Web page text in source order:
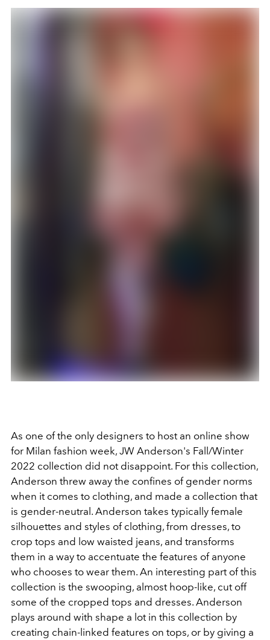
As one of the only designers to host an online show
for Milan fashion week, JW Anderson's Fall/Winter
2022 collection did not disappoint. For this collection,
Anderson threw away the confines of gender norms
when it comes to clothing, and made a collection that
is gender-neutral. Anderson takes typically female
silhouettes and styles of clothing, from dresses, to
crop tops and low waisted jeans, and transforms
them in a way to accentuate the features of anyone
who chooses to wear them. An interesting part of this
collection is the swooping, almost hoop-like, cut off
some of the cropped tops and dresses. Anderson
plays around with shape a lot in this collection by
creating chain-linked features on tops, or by giving a